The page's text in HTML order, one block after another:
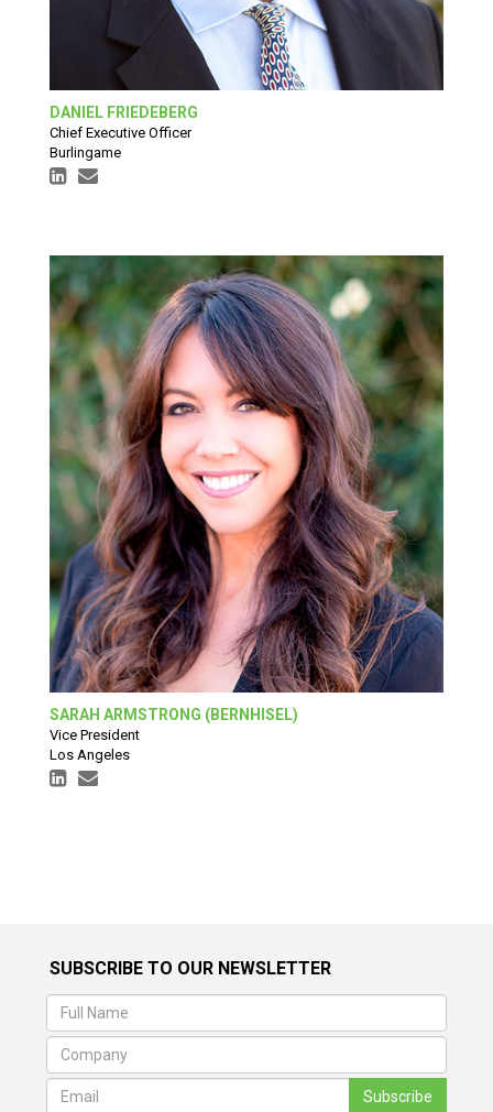
DANIEL FRIEDEBERG
Chief Executive Officer
Burlingame
SARAH ARMSTRONG (BERNHISEL)
Vice President
Los Angeles
SUBSCRIBE TO OUR NEWSLETTER
Subscribe